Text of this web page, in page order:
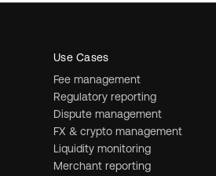
Use Cases
Fee management
Regulatory reporting
Dispute management
FX & crypto management
Liquidity monitoring
Merchant reporting